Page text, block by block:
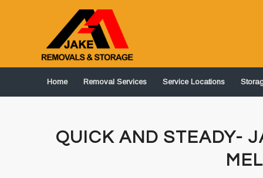
Home Removal Services Service Locations
QUICK AND STEADY-